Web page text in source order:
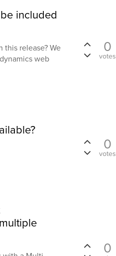
included
release? We
web
0
votes
0
votes
0